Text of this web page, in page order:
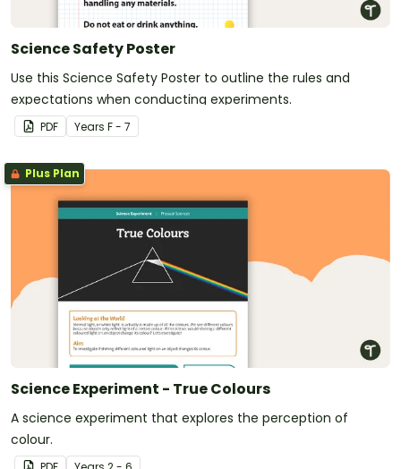
Science Safety Poster
Use this Science Safety Poster to outline the rules and
expectations when conducting experiments.
PDF Years F - 7
Plus Plan
Science Experiment - True Colours
A science experiment that explores the perception of
colour.